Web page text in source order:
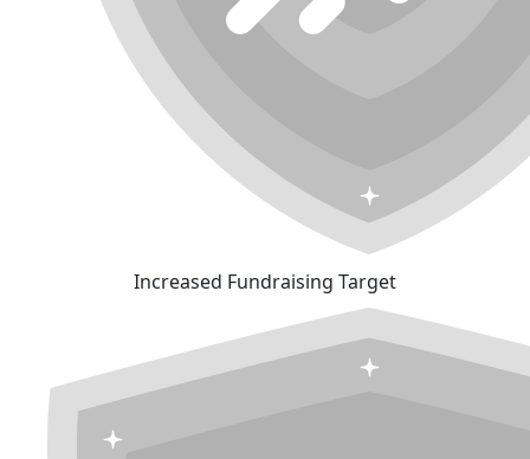
Increased Fundraising Target